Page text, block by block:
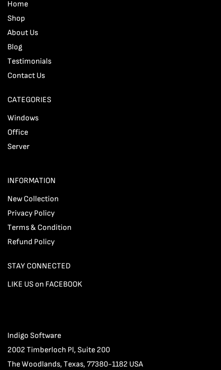
Home
Shop
About Us
Blog
Testimonials
Contact Us
CATEGORIES
Windows
Office
Server
INFORMATION
New Collection
Privacy Policy
Terms & Condition
Refund Policy
STAY CONNECTED
LIKE US on FACEBOOK
Indigo Software
2002 Timberloch Pl, Suite 200
The Woodlands, Texas, 77380-1182 USA